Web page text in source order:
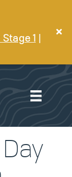
1